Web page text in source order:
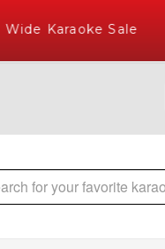
Karaoke Sale
of Hindi